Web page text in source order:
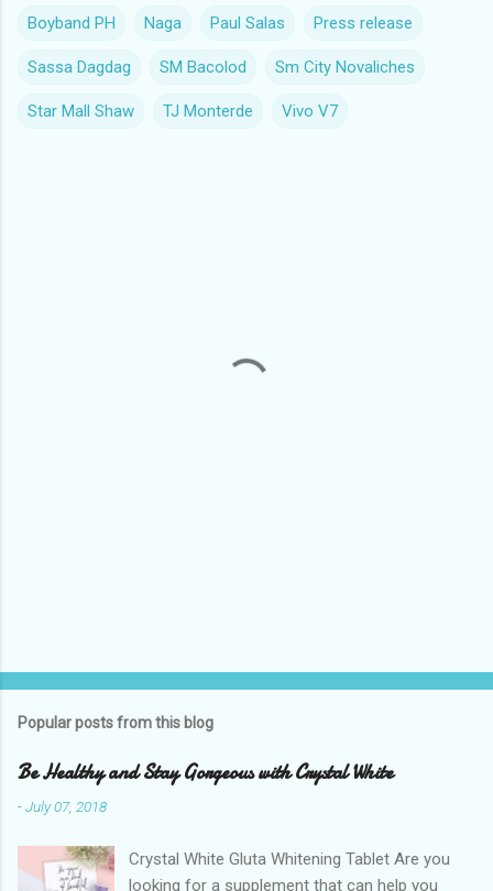
Boyband PH Naga Paul Salas Press release
Sassa Dagdag SM Bacolod Sm City Novaliches
Star Mall Shaw TJ Monterde Vivo V7
Popular posts from this blog
Be Healthy and Stay Gorgeous with Crystal White
-July 07, 2018
Crystal White Gluta Whitening Tablet Are you
looking for a supplement that can help you